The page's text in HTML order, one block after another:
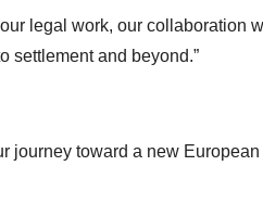
legal work, our collaboration
settlement and beyond.”
journey toward a new